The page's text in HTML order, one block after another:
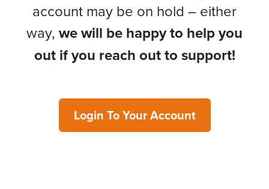
account may be on hold – either
way, we will be happy to help you
out if you reach out to support!
Login To Your Account